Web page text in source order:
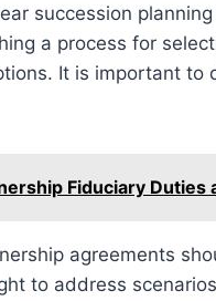
succession
a process for
It is important to
Fiduciary Duties
agreements
to address